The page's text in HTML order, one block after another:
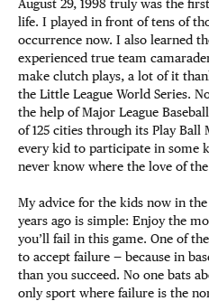
August 29, 1998 truly was the
life. I played in front of tens of
occurrence now. I also learned
experienced true team
make clutch plays, a lot of it
the Little League World Series.
the help of Major League
of 125 cities through its Play Ball
every kid to participate in some
never know where the love of
My advice for the kids now in
years ago is simple: Enjoy the
you’ll fail in this game. One of
to accept failure — because in
than you succeed. No one bats
only sport where failure is the